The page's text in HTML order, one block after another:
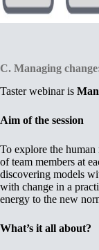
C. Managing
Taster webinar is
Aim of the session
To explore the human
of team members at
discovering models
with change in a
energy to the new
What’s it all about?